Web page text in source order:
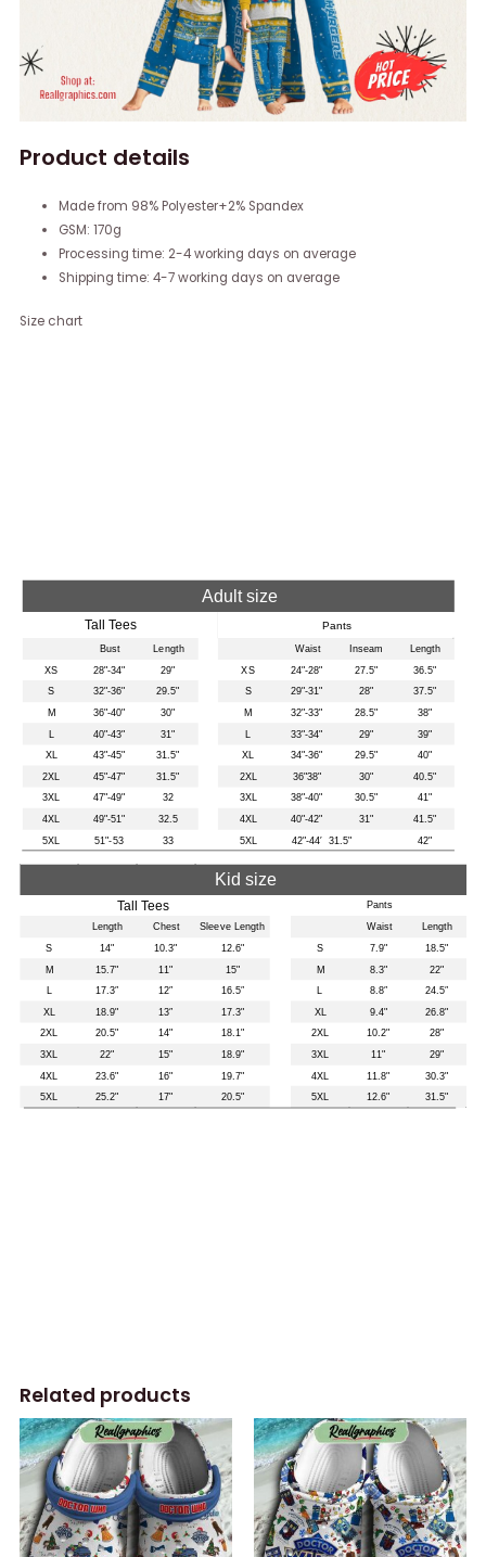
Product details
Made from 98% Polyester+2% Spandex
GSM: 170g
Processing time: 2-4 working days on average
Shipping time: 4-7 working days on average
Size chart
Related products